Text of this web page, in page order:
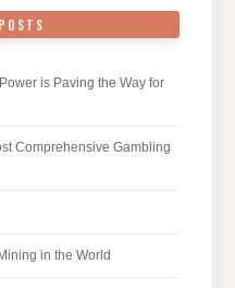
is Paving the Way for
Comprehensive Gambling
in the World